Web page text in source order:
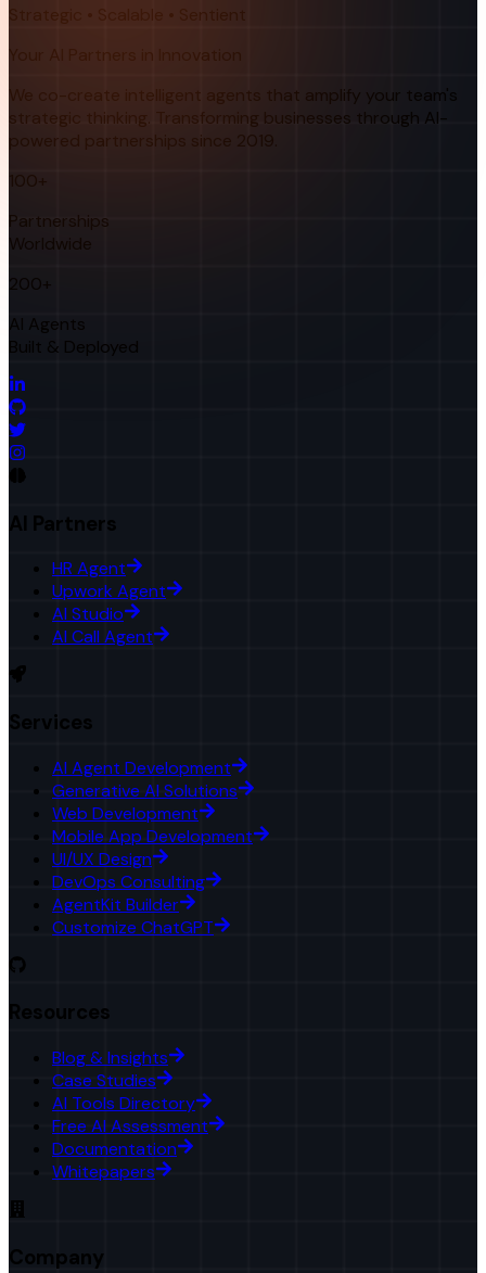
Strategic • Scalable • Sentient
Your AI Partners in Innovation
We co-create intelligent agents that amplify your team's
strategic thinking. Transforming businesses through AI-
powered partnerships since 2019.
100+
Partnerships
Worldwide
200+
AI Agents
Built & Deployed
AI Partners
HR Agent
Upwork Agent
AI Studio
AI Call Agent
Services
AI Agent Development
Generative AI Solutions
Web Development
Mobile App Development
UI/UX Design
DevOps Consulting
AgentKit Builder
Customize ChatGPT
Resources
Blog & Insights
Case Studies
AI Tools Directory
Free AI Assessment
Documentation
Whitepapers
Company